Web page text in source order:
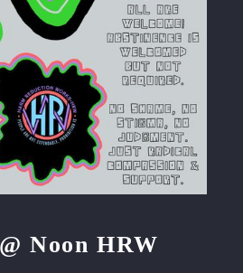
Noon HRW